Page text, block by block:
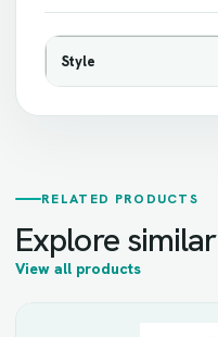
Style
RELATED PRODUCTS
Explore
View all products